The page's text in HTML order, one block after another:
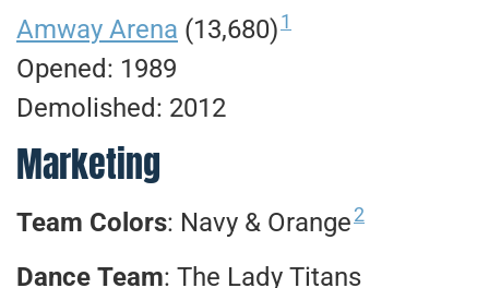
Amway Arena (13,680)1
Opened: 1989
Demolished: 2012
Marketing
Team Colors: Navy & Orange2
Dance Team: The Lady Titans